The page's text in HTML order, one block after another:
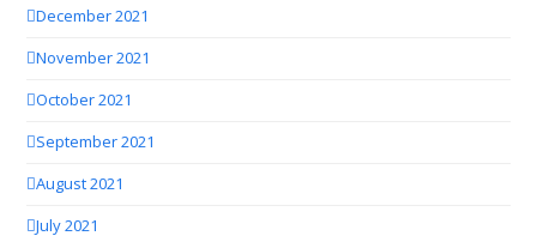
December 2021
November 2021
October 2021
September 2021
August 2021
July 2021